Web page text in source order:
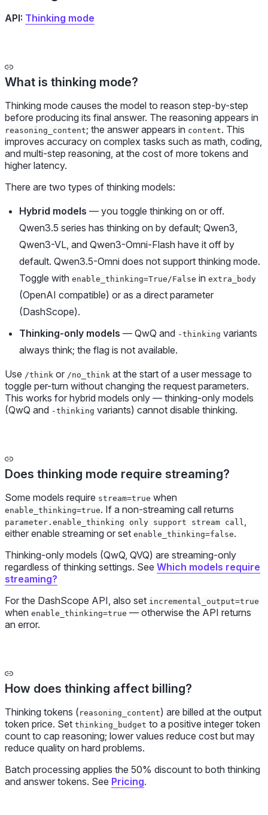
API: Thinking mode
What is thinking mode?
Thinking mode causes the model to reason step-by-step
before producing its final answer. The reasoning appears in
reasoning_content; the answer appears in content. This
improves accuracy on complex tasks such as math, coding,
and multi-step reasoning, at the cost of more tokens and
higher latency.
There are two types of thinking models:
Hybrid models — you toggle thinking on or off.
Qwen3.5 series has thinking on by default; Qwen3,
Qwen3-VL, and Qwen3-Omni-Flash have it off by
default. Qwen3.5-Omni does not support thinking mode.
Toggle with enable_thinking=True/False in extra_body
(OpenAI compatible) or as a direct parameter
(DashScope).
Thinking-only models — QwQ and -thinking variants
always think; the flag is not available.
Use /think or /no_think at the start of a user message to
toggle per-turn without changing the request parameters.
This works for hybrid models only — thinking-only models
(QwQ and -thinking variants) cannot disable thinking.
Does thinking mode require streaming?
Some models require stream=true when
enable_thinking=true. If a non-streaming call returns
parameter.enable_thinking only support stream call,
either enable streaming or set enable_thinking=false.
Thinking-only models (QwQ, QVQ) are streaming-only
regardless of thinking settings. See Which models require
streaming?
For the DashScope API, also set incremental_output=true
when enable_thinking=true — otherwise the API returns
an error.
How does thinking affect billing?
Thinking tokens ( reasoning_content) are billed at the output
token price. Set thinking_budget to a positive integer token
count to cap reasoning; lower values reduce cost but may
reduce quality on hard problems.
Batch processing applies the 50% discount to both thinking
and answer tokens. See Pricing.